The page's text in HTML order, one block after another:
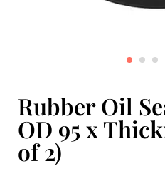
Rubber Oil
OD 95 x
of 2)